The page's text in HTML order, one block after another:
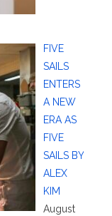
FIVE
SAILS
ENTERS
A NEW
ERA AS
FIVE
SAILS BY
ALEX
KIM
August